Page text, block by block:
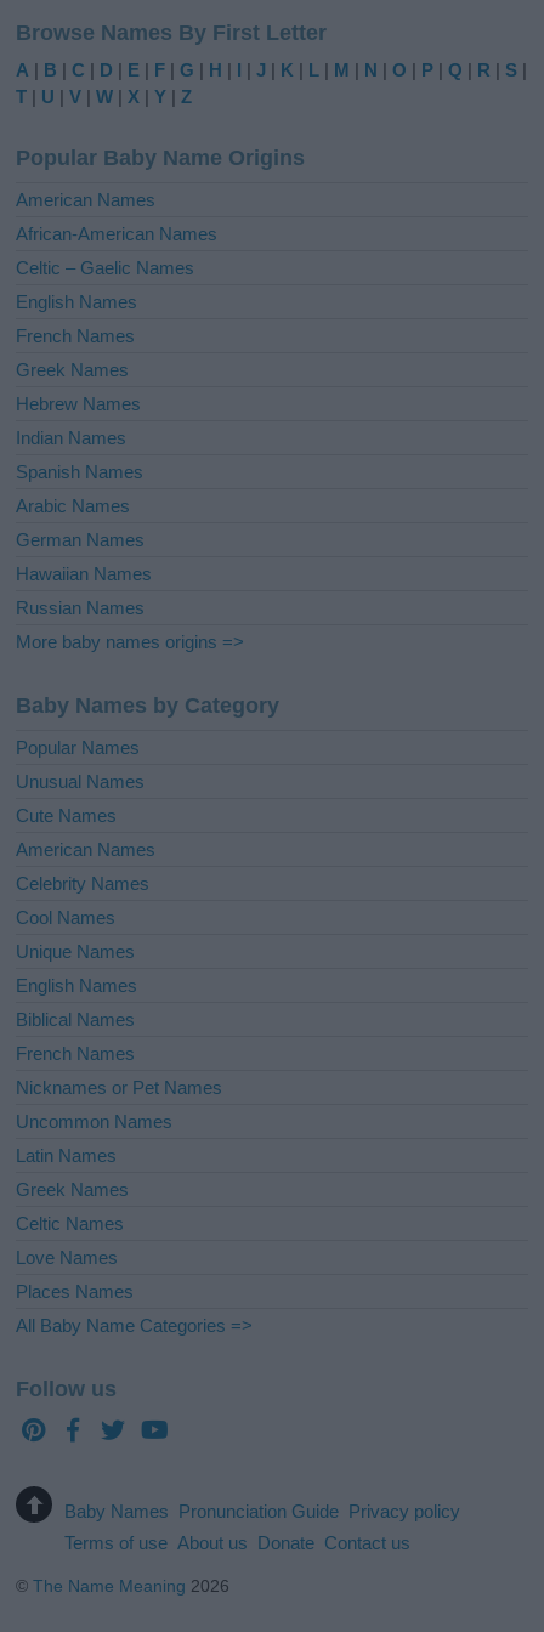
t
e
r
t
i
e
:
Browse Names By First Letter
A | B |C | D | E | F |G | H | I |J | K | L | M | N |O | P |Q | R | S |
T | U |V |W | X |Y |Z
Popular Baby Name Origins
American Names
African-American Names
Celtic – Gaelic Names
English Names
French Names
Greek Names
Hebrew Names
Indian Names
Spanish Names
Arabic Names
German Names
Hawaiian Names
Russian Names
More baby names origins =>
Baby Names by Category
Popular Names
Unusual Names
Cute Names
American Names
Celebrity Names
Cool Names
Unique Names
English Names
Biblical Names
French Names
Nicknames or Pet Names
Uncommon Names
Latin Names
Greek Names
Celtic Names
Love Names
Places Names
All Baby Name Categories =>
Follow us
Baby Names Pronunciation Guide Privacy policy
Terms of use About us Donate Contact us
©The Name Meaning 2026